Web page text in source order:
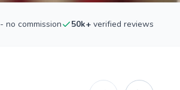
- no commission 50k+ verified reviews